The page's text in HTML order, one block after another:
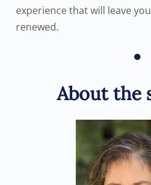
experience that will leave
renewed.
•
About the